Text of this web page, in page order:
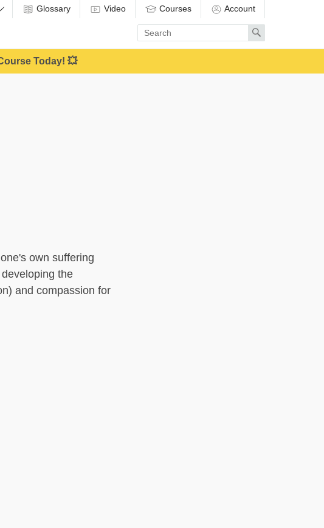
Glossary Video Courses Account
Enter
search
term
Search
Today! 💥
own suffering
the
and compassion for